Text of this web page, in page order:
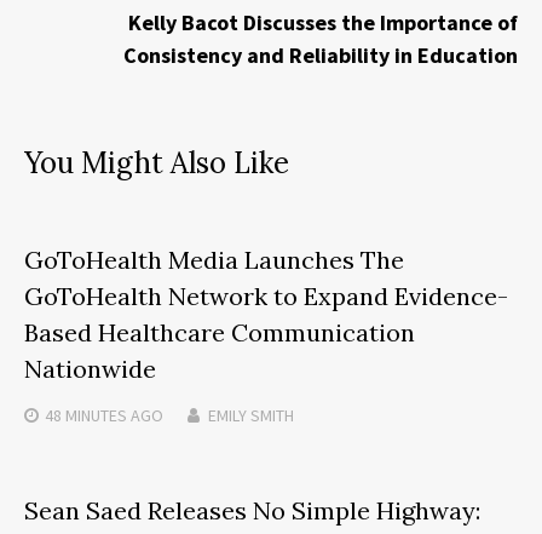
Kelly Bacot Discusses the Importance of
Consistency and Reliability in Education
You Might Also Like
GoToHealth Media Launches The
GoToHealth Network to Expand Evidence-
Based Healthcare Communication
Nationwide
48 MINUTES AGO EMILY SMITH
Sean Saed Releases No Simple Highway: